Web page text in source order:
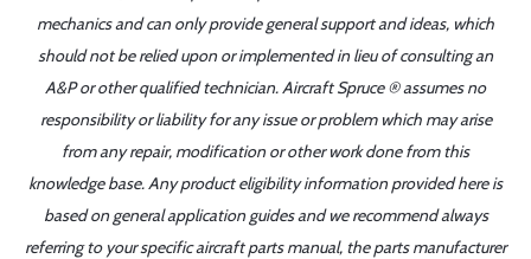
mechanics and can only provide general support and ideas, which
should not be relied upon or implemented in lieu of consulting an
A&P or other qualified technician. Aircraft Spruce ® assumes no
responsibility or liability for any issue or problem which may arise
from any repair, modification or other work done from this
knowledge base. Any product eligibility information provided here is
based on general application guides and we recommend always
referring to your specific aircraft parts manual, the parts manufacturer